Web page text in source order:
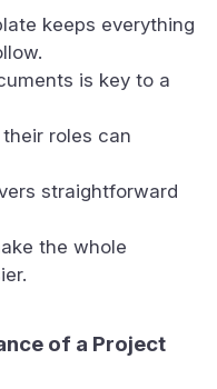
keeps everything
is key to a
their roles can
straightforward
the whole
of a Project